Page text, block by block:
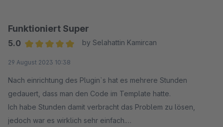
Funktioniert Super
5.0
by Selahattin Kamircan
29 August 2023 10:38
Nach einrichtung des Plugin`s hat es mehrere Stunden
gedauert, dass man den Code im Template hatte.
Ich habe Stunden damit verbracht das Problem zu lösen,
jedoch war es wirklich sehr einfach.